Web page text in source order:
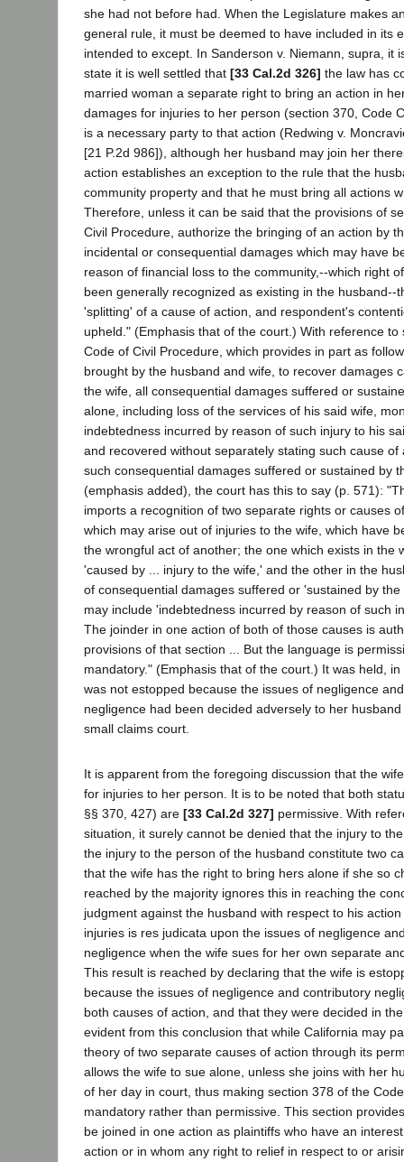
she had not before had. When the Legislature makes
general rule, it must be deemed to have included in its
intended to except. In Sanderson v. Niemann, supra, it
state it is well settled that [33 Cal.2d 326] the law has
married woman a separate right to bring an action in
damages for injuries to her person (section 370, Code
is a necessary party to that action (Redwing v.
[21 P.2d 986]), although her husband may join her
action establishes an exception to the rule that the
community property and that he must bring all actions
Therefore, unless it can be said that the provisions of
Civil Procedure, authorize the bringing of an action by
incidental or consequential damages which may have
reason of financial loss to the community,--which right
been generally recognized as existing in the husband--
'splitting' of a cause of action, and respondent's
upheld." (Emphasis that of the court.) With reference to
Code of Civil Procedure, which provides in part as
brought by the husband and wife, to recover damages
the wife, all consequential damages suffered or
alone, including loss of the services of his said wife,
indebtedness incurred by reason of such injury to his
and recovered without separately stating such cause of
such consequential damages suffered or sustained by
(emphasis added), the court has this to say (p. 571):
imports a recognition of two separate rights or causes
which may arise out of injuries to the wife, which have
the wrongful act of another; the one which exists in the
'caused by ... injury to the wife,' and the other in the
of consequential damages suffered or 'sustained by
may include 'indebtedness incurred by reason of such
The joinder in one action of both of those causes is
provisions of that section ... But the language is
mandatory." (Emphasis that of the court.) It was held,
was not estopped because the issues of negligence
negligence had been decided adversely to her
small claims court.
It is apparent from the foregoing discussion that the
for injuries to her person. It is to be noted that both
§§ 370, 427) are [33 Cal.2d 327] permissive. With
situation, it surely cannot be denied that the injury to
the injury to the person of the husband constitute two
that the wife has the right to bring hers alone if she so
reached by the majority ignores this in reaching the
judgment against the husband with respect to his
injuries is res judicata upon the issues of negligence
negligence when the wife sues for her own separate
This result is reached by declaring that the wife is
because the issues of negligence and contributory
both causes of action, and that they were decided in
evident from this conclusion that while California may
theory of two separate causes of action through its
allows the wife to sue alone, unless she joins with her
of her day in court, thus making section 378 of the
mandatory rather than permissive. This section
be joined in one action as plaintiffs who have an
action or in whom any right to relief in respect to or